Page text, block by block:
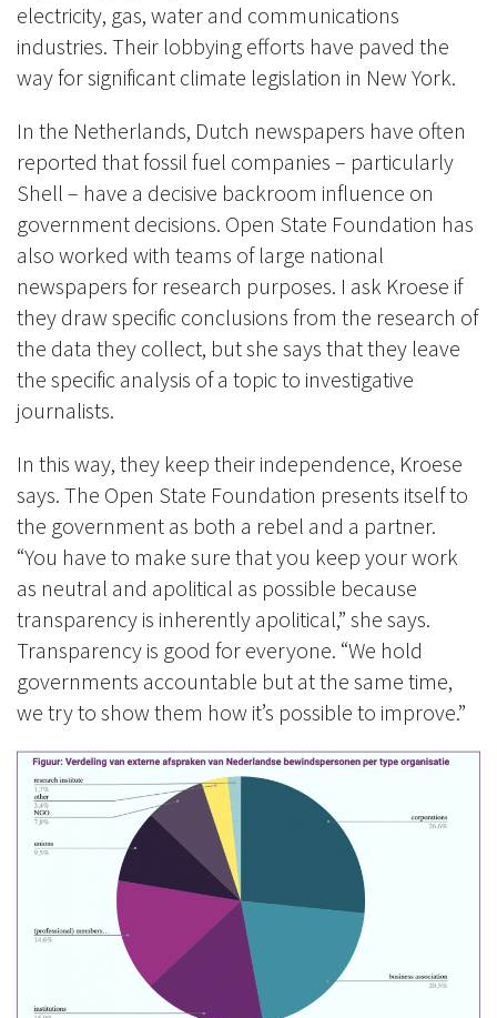
electricity, gas, water and communications
industries. Their lobbying efforts have paved the
way for significant climate legislation in New York.
In the Netherlands, Dutch newspapers have often
reported that fossil fuel companies – particularly
Shell – have a decisive backroom influence on
government decisions. Open State Foundation has
also worked with teams of large national
newspapers for research purposes. I ask Kroese if
they draw specific conclusions from the research of
the data they collect, but she says that they leave
the specific analysis of a topic to investigative
journalists.
In this way, they keep their independence, Kroese
says. The Open State Foundation presents itself to
the government as both a rebel and a partner.
“You have to make sure that you keep your work
as neutral and apolitical as possible because
transparency is inherently apolitical,” she says.
Transparency is good for everyone. “We hold
governments accountable but at the same time,
we try to show them how it’s possible to improve.”